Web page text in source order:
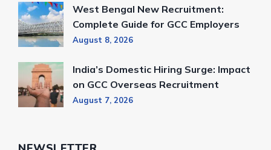
West Bengal New Recruitment:
Complete Guide for GCC Employers
August 8, 2026
India’s Domestic Hiring Surge: Impact
on GCC Overseas Recruitment
August 7, 2026